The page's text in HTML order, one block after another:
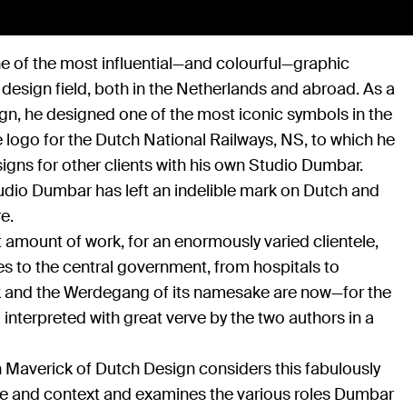
of the most influential—and colourful—graphic
field, both in the Netherlands and abroad. As a
he designed one of the most iconic symbols in the
for the Dutch National Railways, NS, to which he
for other clients with his own Studio Dumbar.
Dumbar has left an indelible mark on Dutch and
of work, for an enormously varied clientele,
to the central government, from hospitals to
the Werdegang of its namesake are now—for the
with great verve by the two authors in a
Maverick of Dutch Design considers this fabulously
and context and examines the various roles Dumbar